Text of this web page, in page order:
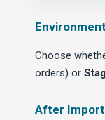
Environment
Choose
orders) or
After